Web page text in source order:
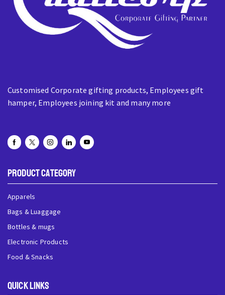
Customised Corporate gifting products, Employees gift
hamper, Employees joining kit and many more
Product Category
Apparels
Bags & Luaggage
Bottles & mugs
Electronic Products
Food & Snacks
QUick Links